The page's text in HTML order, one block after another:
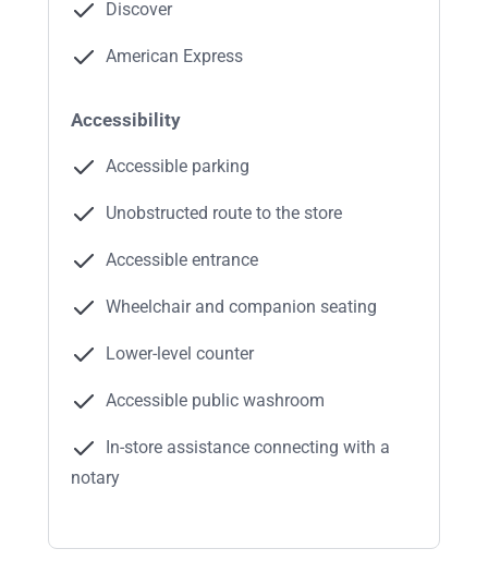
Discover
American Express
Accessibility
Accessible parking
Unobstructed route to the store
Accessible entrance
Wheelchair and companion seating
Lower-level counter
Accessible public washroom
In-store assistance connecting with a
notary